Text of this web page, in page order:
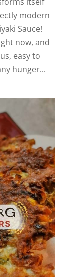
modern
Sauce!
now, and
easy to
hunger...